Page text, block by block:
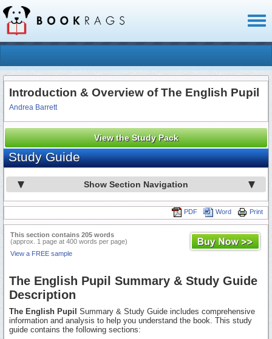
Introduction & Overview of The English Pupil
Andrea Barrett
View the Study Pack
Study Guide
Show Section Navigation
Print
Word
PDF
This section contains 205 words
(approx. 1 page at 400 words per page)
View a FREE sample
The English Pupil Summary & Study Guide
Description
The English Pupil Summary & Study Guide includes comprehensive
information and analysis to help you understand the book. This study
guide contains the following sections: